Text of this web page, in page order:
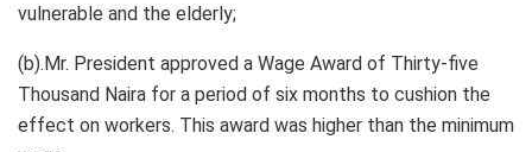
vulnerable and the elderly;
(b).Mr. President approved a Wage Award of Thirty-five
Thousand Naira for a period of six months to cushion the
effect on workers. This award was higher than the minimum